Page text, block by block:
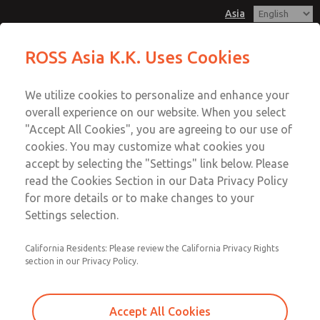
Asia
Account
Sign In
Sign Up
Safe Air Entry Assembly with MDC
Series Safe Exhaust Valve
Series Safe Exhaust Valve
Series Safe Exhaust Valve
Email This Page
Customer Service
042-778-7251
Technical Service
042-778-7251
ROSS Asia K.K. Uses Cookies
We utilize cookies to personalize and enhance your
overall experience on our website. When you select
"Accept All Cookies", you are agreeing to our use of
cookies. You may customize what cookies you
accept by selecting the "Settings" link below. Please
read the Cookies Section in our Data Privacy Policy
for more details or to make changes to your
Settings selection.
California Residents: Please review the California Privacy Rights
section in our Privacy Policy.
Accept All Cookies